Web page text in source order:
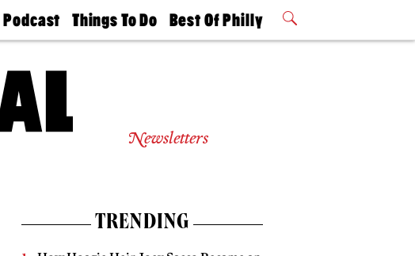
Podcast
Philly
Today
Things To Do
Philly Mag
Best Of Philly
2026 Party
Newsletters
TRENDING